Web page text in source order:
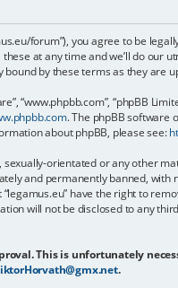
forum”), you agree to be
at any time and we’ll do
by these terms as they are
“www.phpbb.com”, “phpBB
. The phpBB software
about phpBB, please see:
orientated or any other
and permanently banned,
have the right to
will not be disclosed to any
This is unfortunately
.